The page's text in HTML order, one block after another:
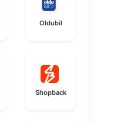
Oldubil
Shopback